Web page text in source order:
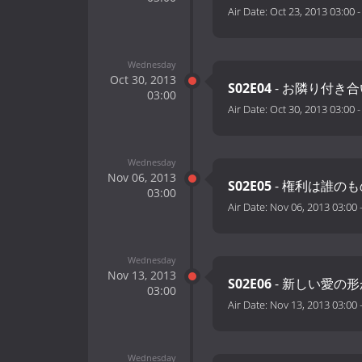
Air Date: Oct 23, 2013 03:00-
Wednesday
Oct 30, 2013
03:00
S02E04- お隣り付き
Air Date: Oct 30, 2013 03:00-
Wednesday
Nov 06, 2013
03:00
S02E05- 権利は誰の
Air Date: Nov 06, 2013 03:00
Wednesday
Nov 13, 2013
03:00
S02E06- 新しい愛の
Air Date: Nov 13, 2013 03:00
Wednesday